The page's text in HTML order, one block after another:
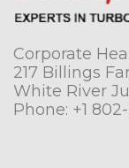
Corporate
217 Billings
White River
Phone: +1